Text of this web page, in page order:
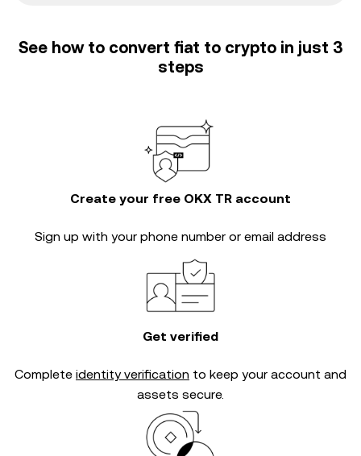
See how to convert fiat to crypto in just 3
steps
Create your free OKX TR account
Sign up with your phone number or email address
Get verified
Complete identity verification to keep your account and
assets secure.